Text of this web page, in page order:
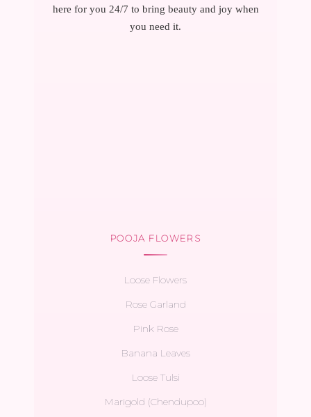
here for you 24/7 to bring beauty and joy when
you need it.
POOJA FLOWERS
Loose Flowers
Rose Garland
Pink Rose
Banana Leaves
Loose Tulsi
Marigold (Chendupoo)